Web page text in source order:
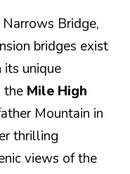
Bridge,
bridges exist
unique
the Mile High
Mountain in
thrilling
views of the